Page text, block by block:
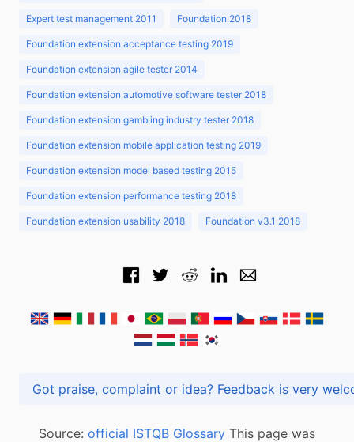
Expert test management 2011 Foundation 2018
Foundation extension acceptance testing 2019
Foundation extension agile tester 2014
Foundation extension automotive software tester 2018
Foundation extension gambling industry tester 2018
Foundation extension mobile application testing 2019
Foundation extension model based testing 2015
Foundation extension performance testing 2018
Foundation extension usability 2018 Foundation v3.1 2018
Got praise, complaint or idea? Feedback is
Source: official ISTQB Glossary This page was